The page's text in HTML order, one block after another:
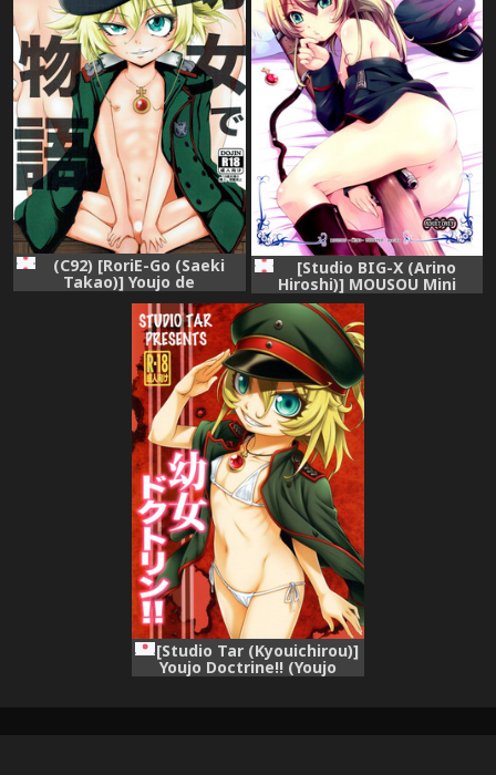
(C92) [RoriE-Go (Saeki
Takao)] Youjo de
Monogatari (Youjo Senki)
[Studio BIG-X (Arino
Hiroshi)] MOUSOU Mini
Theater 40 (Youjo Senki)
[Studio Tar (Kyouichirou)]
Youjo Doctrine!! (Youjo